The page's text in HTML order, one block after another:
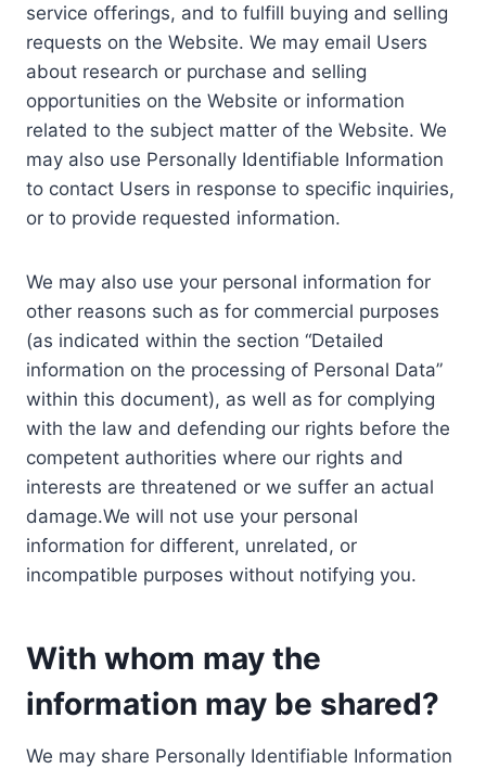
service offerings, and to fulfill buying and selling
requests on the Website. We may email Users
about research or purchase and selling
opportunities on the Website or information
related to the subject matter of the Website. We
may also use Personally Identifiable Information
to contact Users in response to specific inquiries,
or to provide requested information.
We may also use your personal information for
other reasons such as for commercial purposes
(as indicated within the section “Detailed
information on the processing of Personal Data”
within this document), as well as for complying
with the law and defending our rights before the
competent authorities where our rights and
interests are threatened or we suffer an actual
damage.We will not use your personal
information for different, unrelated, or
incompatible purposes without notifying you.
With whom may the
information may be shared?
We may share Personally Identifiable Information